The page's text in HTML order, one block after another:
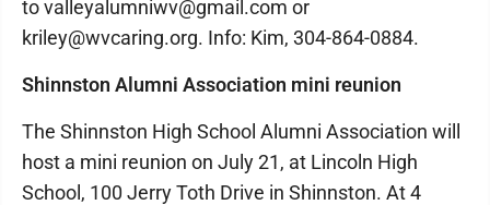
to valleyalumniwv@gmail.com or
kriley@wvcaring.org. Info: Kim, 304-864-0884.
Shinnston Alumni Association mini reunion
The Shinnston High School Alumni Association will
host a mini reunion on July 21, at Lincoln High
School, 100 Jerry Toth Drive in Shinnston. At 4